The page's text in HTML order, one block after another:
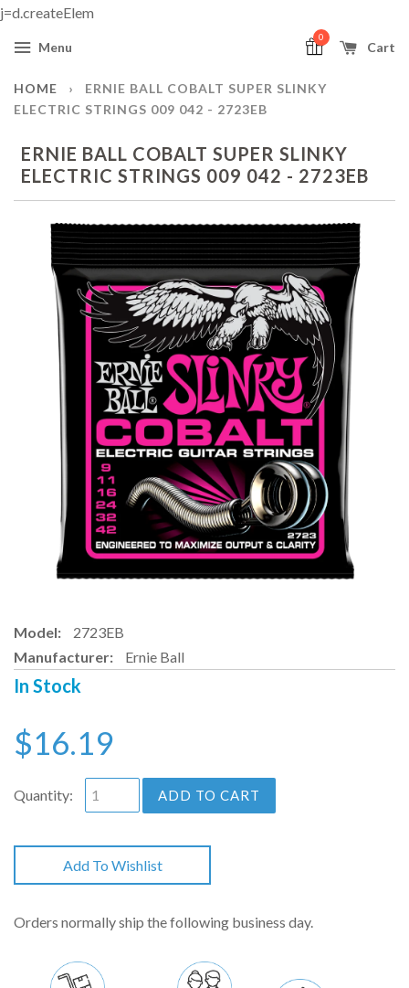
j=d.createElem
Menu Cart
0
HOME ›
ERNIE BALL COBALT SUPER SLINKY
ELECTRIC STRINGS 009 042 - 2723EB
ERNIE BALL COBALT SUPER SLINKY
ELECTRIC STRINGS 009 042 - 2723EB
Model:
2723EB
Manufacturer:
Ernie Ball
In Stock
$16.19
Quantity: ADD TO CART
Add To Wishlist
Orders normally ship the following business day.